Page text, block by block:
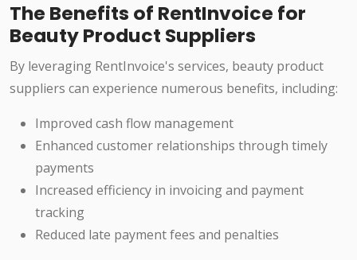
The Benefits of RentInvoice for
Beauty Product Suppliers
By leveraging RentInvoice's services, beauty product
suppliers can experience numerous benefits, including:
Improved cash flow management
Enhanced customer relationships through timely
payments
Increased efficiency in invoicing and payment
tracking
Reduced late payment fees and penalties